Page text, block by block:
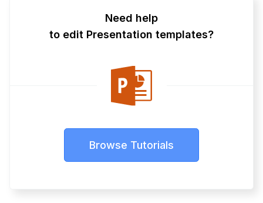
Need help
to edit Presentation templates?
Browse Tutorials